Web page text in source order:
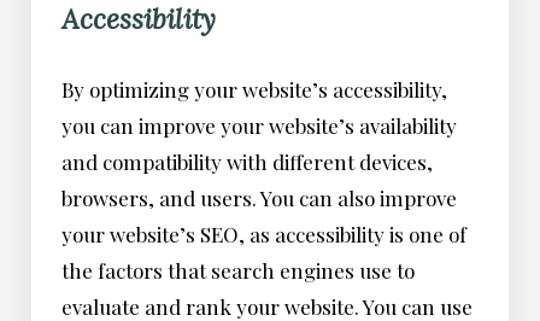
Accessibility
By optimizing your website’s accessibility,
you can improve your website’s availability
and compatibility with different devices,
browsers, and users. You can also improve
your website’s SEO, as accessibility is one of
the factors that search engines use to
evaluate and rank your website. You can use